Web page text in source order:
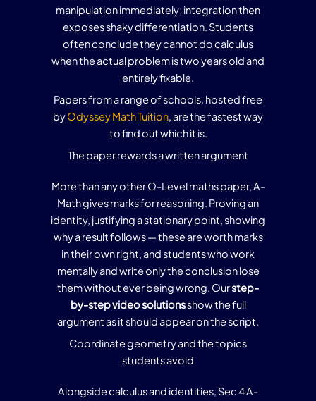
manipulation immediately; integration then
exposes shaky differentiation. Students
often conclude they cannot do calculus
when the actual problem is two years old and
entirely fixable.
Papers from a range of schools, hosted free
byOdyssey Math Tuition, are the fastest way
to find out which it is.
The paper rewards a written argument
More than any other O-Level maths paper, A-
Math gives marks for reasoning. Proving an
identity, justifying a stationary point, showing
why a result follows — these are worth marks
in their own right, and students who work
mentally and write only the conclusion lose
them without ever being wrong. Ourstep-
by-step video solutionsshow the full
argument as it should appear on the script.
Coordinate geometry and the topics
students avoid
Alongside calculus and identities, Sec 4 A-